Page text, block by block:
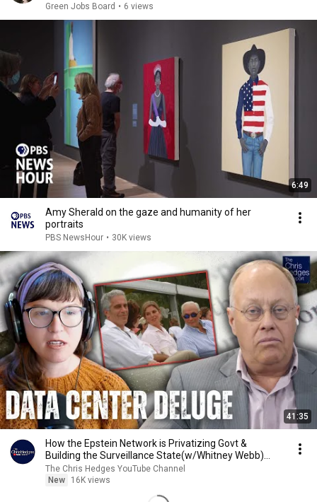
Green Jobs Board • 6 views
6:49
Amy Sherald on the gaze and humanity of her
portraits
PBS NewsHour • 30K views
41:35
How the Epstein Network is Privatizing Govt &
Building the Surveillance State(w/Whitney Webb)
|TCHR
The Chris Hedges YouTube Channel
New
16K views